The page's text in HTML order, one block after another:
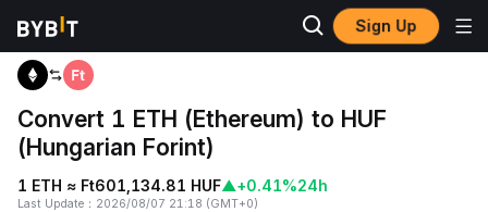
Sign Up
Home ETH to HUF
Convert 1 ETH (Ethereum) to HUF
(Hungarian Forint)
1 ETH ≈ Ft601,134.81 HUF▲+0.41%24h
Last Update ： 2026/08/07 21:18 (GMT+0)